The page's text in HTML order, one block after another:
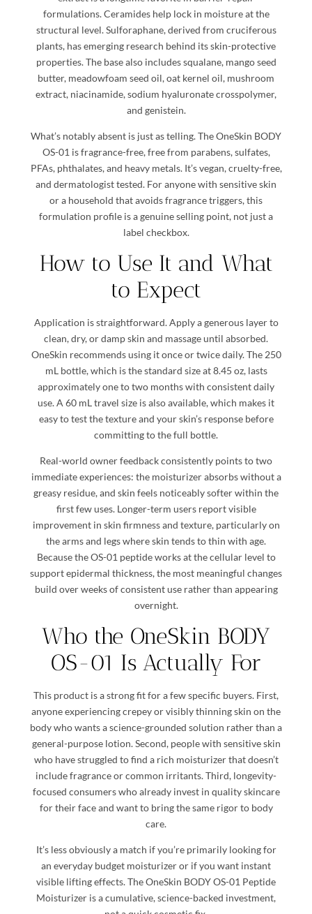
formulations. Ceramides help lock in moisture at the
structural level. Sulforaphane, derived from cruciferous
plants, has emerging research behind its skin-protective
properties. The base also includes squalane, mango seed
butter, meadowfoam seed oil, oat kernel oil, mushroom
extract, niacinamide, sodium hyaluronate crosspolymer,
and genistein.
What’s notably absent is just as telling. The OneSkin BODY
OS-01 is fragrance-free, free from parabens, sulfates,
PFAs, phthalates, and heavy metals. It’s vegan, cruelty-free,
and dermatologist tested. For anyone with sensitive skin
or a household that avoids fragrance triggers, this
formulation profile is a genuine selling point, not just a
label checkbox.
How to Use It and What
to Expect
Application is straightforward. Apply a generous layer to
clean, dry, or damp skin and massage until absorbed.
OneSkin recommends using it once or twice daily. The 250
mL bottle, which is the standard size at 8.45 oz, lasts
approximately one to two months with consistent daily
use. A 60 mL travel size is also available, which makes it
easy to test the texture and your skin’s response before
committing to the full bottle.
Real-world owner feedback consistently points to two
immediate experiences: the moisturizer absorbs without a
greasy residue, and skin feels noticeably softer within the
first few uses. Longer-term users report visible
improvement in skin firmness and texture, particularly on
the arms and legs where skin tends to thin with age.
Because the OS-01 peptide works at the cellular level to
support epidermal thickness, the most meaningful changes
build over weeks of consistent use rather than appearing
overnight.
Who the OneSkin BODY
OS-01 Is Actually For
This product is a strong fit for a few specific buyers. First,
anyone experiencing crepey or visibly thinning skin on the
body who wants a science-grounded solution rather than a
general-purpose lotion. Second, people with sensitive skin
who have struggled to find a rich moisturizer that doesn’t
include fragrance or common irritants. Third, longevity-
focused consumers who already invest in quality skincare
for their face and want to bring the same rigor to body
care.
It’s less obviously a match if you’re primarily looking for
an everyday budget moisturizer or if you want instant
visible lifting effects. The OneSkin BODY OS-01 Peptide
Moisturizer is a cumulative, science-backed investment,